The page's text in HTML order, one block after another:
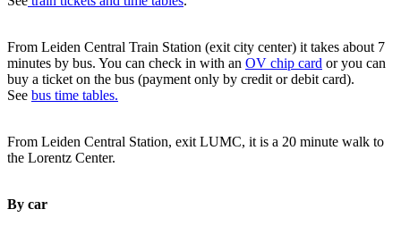
From Leiden Central Train Station (exit city center) it takes about 7
minutes by bus. You can check in with an OV chip card or you can
buy a ticket on the bus (payment only by credit or debit card).
See bus time tables.
From Leiden Central Station, exit LUMC, it is a 20 minute walk to
the Lorentz Center.
By car